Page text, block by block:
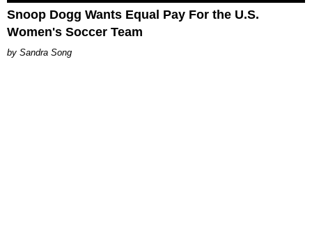
Snoop Dogg Wants Equal Pay For the U.S.
Women's Soccer Team
Sandra Song